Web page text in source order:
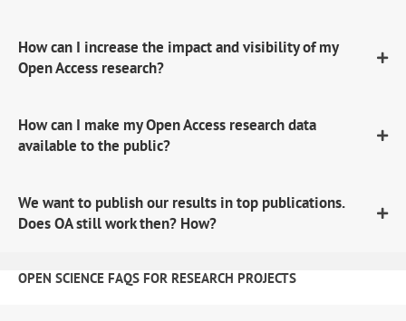
How can I increase the impact and visibility of my
Open Access research?
How can I make my Open Access research data
available to the public?
We want to publish our results in top publications.
Does OA still work then? How?
OPEN SCIENCE FAQS FOR RESEARCH PROJECTS